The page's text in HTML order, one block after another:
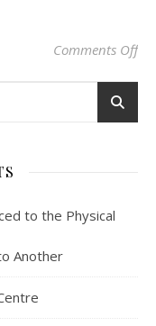
Comments Offon
to the Physical
Another